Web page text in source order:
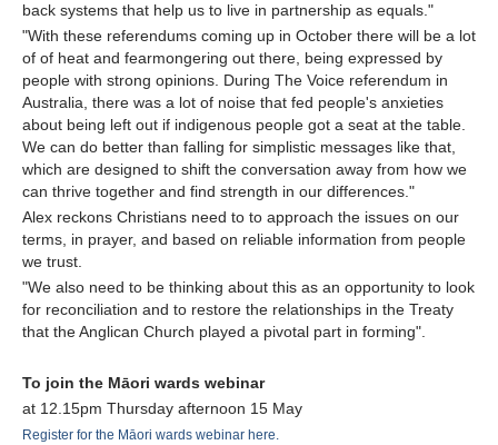
back systems that help us to live in partnership as equals."
"With these referendums coming up in October there will be a lot
of of heat and fearmongering out there, being expressed by
people with strong opinions. During The Voice referendum in
Australia, there was a lot of noise that fed people's anxieties
about being left out if indigenous people got a seat at the table.
We can do better than falling for simplistic messages like that,
which are designed to shift the conversation away from how we
can thrive together and find strength in our differences."
Alex reckons Christians need to to approach the issues on our
terms, in prayer, and based on reliable information from people
we trust.
"We also need to be thinking about this as an opportunity to look
for reconciliation and to restore the relationships in the Treaty
that the Anglican Church played a pivotal part in forming".
To join the Māori wards webinar
at 12.15pm Thursday afternoon 15 May
Register for the Māori wards webinar here.